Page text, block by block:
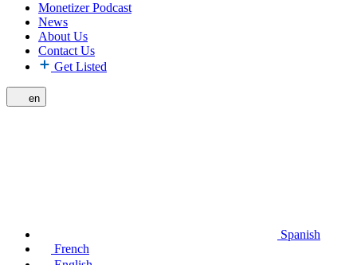
Monetizer Podcast
News
About Us
Contact Us
Get Listed
en
Spanish
French